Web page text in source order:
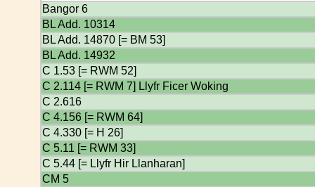
Bangor 6
BL Add. 10314
BL Add. 14870 [= BM 53]
BL Add. 14932
C 1.53 [= RWM 52]
C 2.114 [= RWM 7] Llyfr Ficer Woking
C 2.616
C 4.156 [= RWM 64]
C 4.330 [= H 26]
C 5.11 [= RWM 33]
C 5.44 [= Llyfr Hir Llanharan]
CM 5